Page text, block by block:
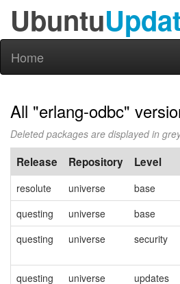
Ubuntu
Home
All "erlang-odbc"
Deleted packages are displayed in
Release Repository Level
resolute universe base
questing
universe base
questing
universe security
questing
universe updates